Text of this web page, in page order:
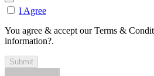
I Agree
You agree & accept our Terms &
information?.